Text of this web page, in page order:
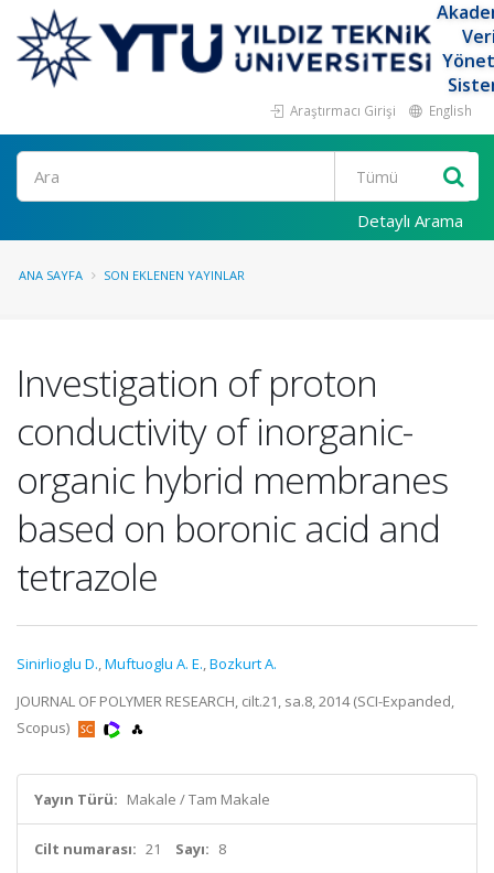
Araştırmacı Girişi English
Ara
Detaylı Arama
ANA SAYFA SON EKLENEN YAYINLAR
Investigation of proton
conductivity of inorganic-
organic hybrid membranes
based on boronic acid and
tetrazole
Sinirlioglu D.,Muftuoglu A. E.,Bozkurt A.
JOURNAL OF POLYMER RESEARCH, cilt.21, sa.8, 2014 (SCI-Expanded,
Scopus)
Yayın Türü: Makale / Tam Makale
Cilt numarası: 21 Sayı: 8